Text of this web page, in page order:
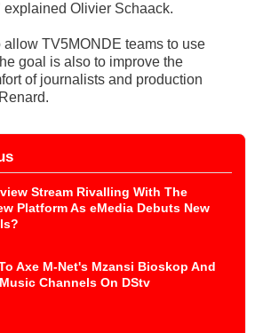
explained Olivier Schaack.
TV5MONDE teams to use
goal is also to improve the
of journalists and production
Stream Rivalling With The
Platform As eMedia Debuts New
Axe M-Net's Mzansi Bioskop And
Channels On DStv